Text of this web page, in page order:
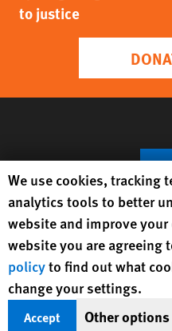
and Subverts the Rule of
Protecting
people in close to 100
spotlighting abuses
to justice
Human Rights Watch
We use cookies, tracking
analytics tools to better
website and improve
website you are agreeing
policyto find out what
change your settings.
Accept Other options